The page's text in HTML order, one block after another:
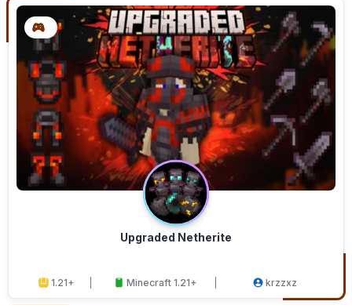
Upgraded Netherite
1.21+ Minecraft 1.21+ krzzxz